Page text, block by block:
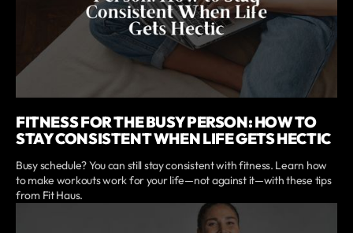
FITNESS FOR THE BUSY PERSON: HOW TO
STAY CONSISTENT WHEN LIFE GETS HECTIC
Busy schedule? You can still stay consistent with fitness. Learn how
to make workouts work for your life—not against it—with these tips
from Fit Haus.